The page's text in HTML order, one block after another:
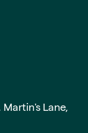
Lane,